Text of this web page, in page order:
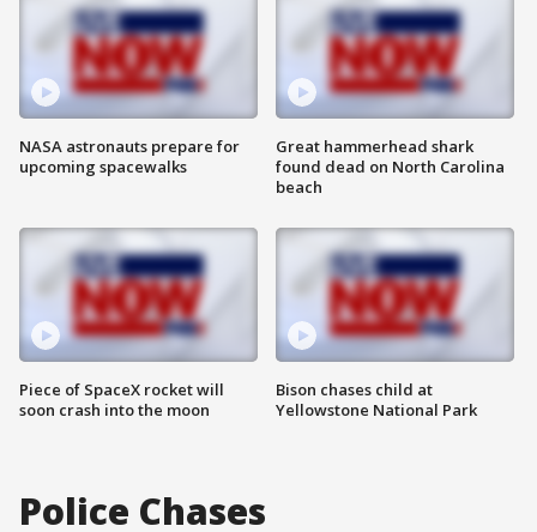
NASA astronauts prepare for
upcoming spacewalks
Piece of SpaceX rocket will
soon crash into the moon
Great hammerhead shark
found dead on North Carolina
beach
Bison chases child at
Yellowstone National Park
Police Chases